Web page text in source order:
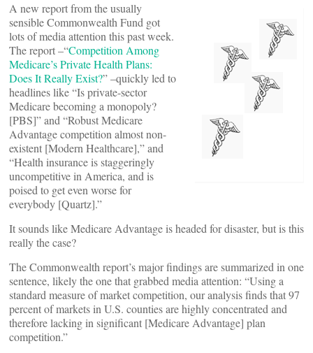
A new report from the usually
sensible Commonwealth Fund got
lots of media attention this past week.
The report –“Competition Among
Medicare’s Private Health Plans:
Does It Really Exist?” –quickly led to
headlines like “Is private-sector
Medicare becoming a monopoly?
[PBS]” and “Robust Medicare
Advantage competition almost non-
existent [Modern Healthcare],” and
“Health insurance is staggeringly
uncompetitive in America, and is
poised to get even worse for
everybody [Quartz].”
It sounds like Medicare Advantage is headed for disaster, but is this
really the case?
The Commonwealth report’s major findings are summarized in one
sentence, likely the one that grabbed media attention: “Using a
standard measure of market competition, our analysis finds that 97
percent of markets in U.S. counties are highly concentrated and
therefore lacking in significant [Medicare Advantage] plan
competition.”